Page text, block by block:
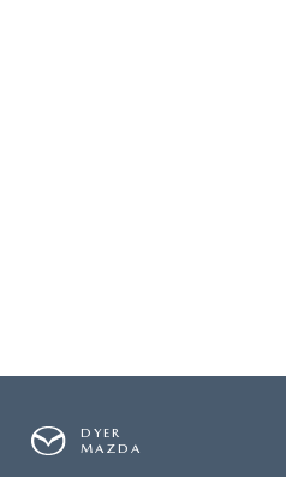
DYER
MAZDA